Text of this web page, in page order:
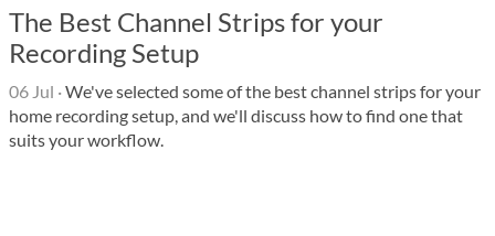
The Best Channel Strips for your
Recording Setup
06 Jul ·We've selected some of the best channel strips for your
home recording setup, and we'll discuss how to find one that
suits your workflow.